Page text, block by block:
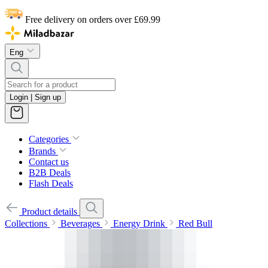
Free delivery on orders over £69.99
Eng
Login | Sign up
Categories
Brands
Contact us
B2B Deals
Flash Deals
Product details
Collections
Beverages Energy Drink Red Bull